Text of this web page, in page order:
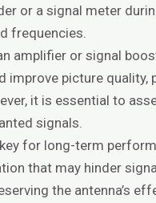
or a signal meter
frequencies.
amplifier or signal
improve picture
it is essential to
signals.
for long-term
that may hinder
the antenna’s